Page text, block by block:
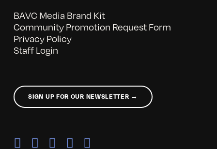
BAVC Media Brand Kit
Community Promotion Request Form
Privacy Policy
Staff Login
SIGN UP FOR OUR NEWSLETTER →